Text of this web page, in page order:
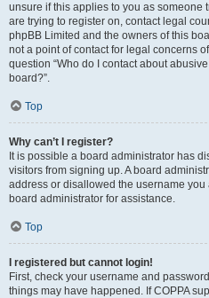
unsure if this applies to you as someone
are trying to register on, contact legal
phpBB Limited and the owners of this
not a point of contact for legal concerns
question “Who do I contact about
board?”.
Top
Why can’t I register?
It is possible a board administrator has
visitors from signing up. A board
address or disallowed the username
board administrator for assistance.
Top
I registered but cannot login!
First, check your username and
things may have happened. If COPPA